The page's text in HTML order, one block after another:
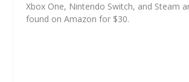
Xbox One, Nintendo Switch, and Steam
found on Amazon for $30.